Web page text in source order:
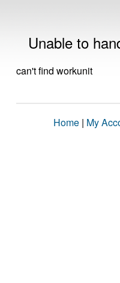
Unable to
can't find workunit
Home | My